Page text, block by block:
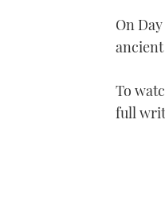
On
To
full